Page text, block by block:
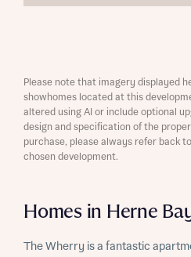
Homes in Herne
The Wherry is a fantastic
Please note that imagery displayed
showhomes located at this
altered using AI or include optional
design and specification of the
purchase, please always refer back
chosen development.